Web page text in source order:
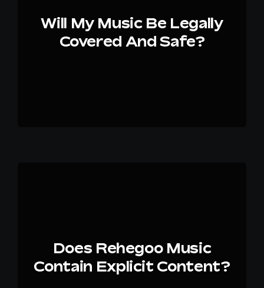
Will My Music Be Legally
Covered And Safe?
Does Rehegoo Music
Contain Explicit Content?